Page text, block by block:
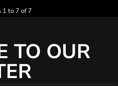
1 to 7 of 7
TO OUR